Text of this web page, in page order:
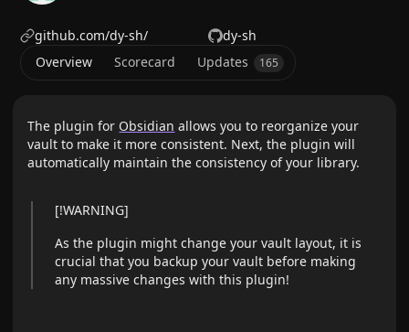
Overview Scorecard Updates 165
The plugin for Obsidian allows you to reorganize your
vault to make it more consistent. Next, the plugin will
automatically maintain the consistency of your library.
[!WARNING]
As the plugin might change your vault layout, it is
crucial that you backup your vault before making
any massive changes with this plugin!
github.com/dy-sh/ dy-sh